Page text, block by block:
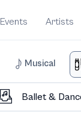
Events Artists
Musical